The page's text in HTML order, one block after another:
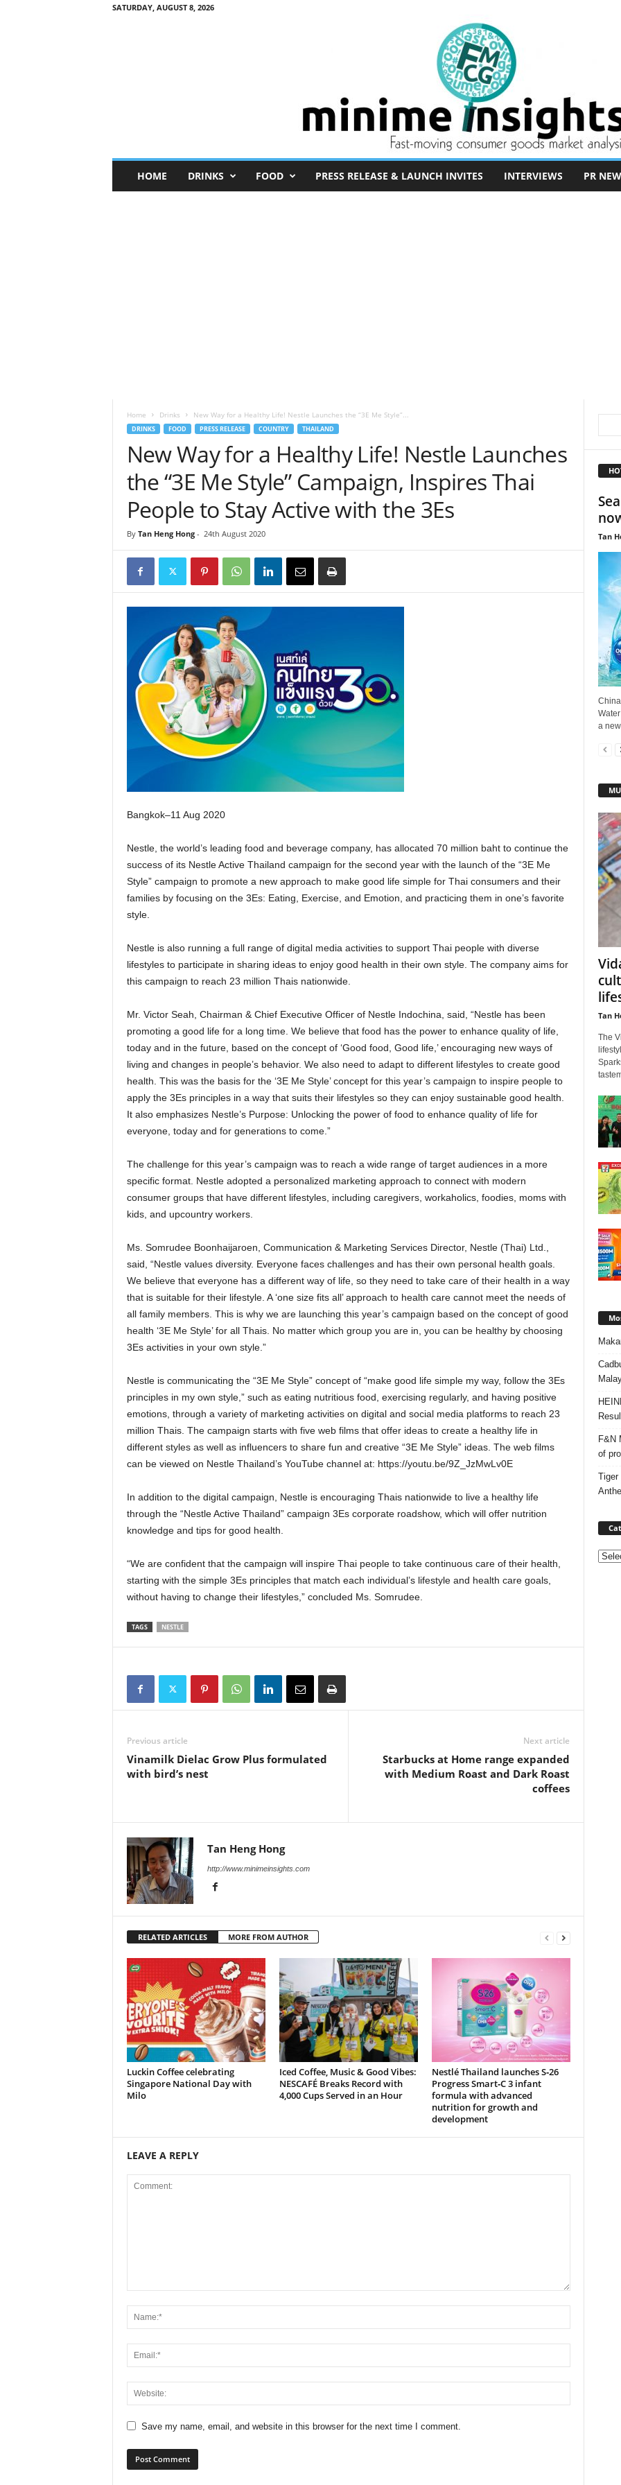
SATURDAY, AUGUST 8, 2026
n
HOME DRINKS FOOD PRESS RELEASE & LAUNCH INVITES INTERVIEWS PR
Home Drinks New Way for a Healthy Life! Nestle Launches the “3E Me Style”...
DRINKS FOOD PRESS RELEASE COUNTRY THAILAND
New Way for a Healthy Life! Nestle Launches
the “3E Me Style” Campaign, Inspires Thai
People to Stay Active with the 3Es
By Tan Heng Hong- 24th August 2020
Bangkok–11 Aug 2020
Nestle, the world’s leading food and beverage company, has allocated 70 million baht to continue the
success of its Nestle Active Thailand campaign for the second year with the launch of the “3E Me
Style” campaign to promote a new approach to make good life simple for Thai consumers and their
families by focusing on the 3Es: Eating, Exercise, and Emotion, and practicing them in one’s favorite
style.
Nestle is also running a full range of digital media activities to support Thai people with diverse
lifestyles to participate in sharing ideas to enjoy good health in their own style. The company aims for
this campaign to reach 23 million Thais nationwide.
Mr. Victor Seah, Chairman & Chief Executive Officer of Nestle Indochina, said, “Nestle has been
promoting a good life for a long time. We believe that food has the power to enhance quality of life,
today and in the future, based on the concept of ‘Good food, Good life,’ encouraging new ways of
living and changes in people’s behavior. We also need to adapt to different lifestyles to create good
health. This was the basis for the ‘3E Me Style’ concept for this year’s campaign to inspire people to
apply the 3Es principles in a way that suits their lifestyles so they can enjoy sustainable good health.
It also emphasizes Nestle’s Purpose: Unlocking the power of food to enhance quality of life for
everyone, today and for generations to come.”
The challenge for this year’s campaign was to reach a wide range of target audiences in a more
specific format. Nestle adopted a personalized marketing approach to connect with modern
consumer groups that have different lifestyles, including caregivers, workaholics, foodies, moms with
kids, and upcountry workers.
Ms. Somrudee Boonhaijaroen, Communication & Marketing Services Director, Nestle (Thai) Ltd.,
said, “Nestle values diversity. Everyone faces challenges and has their own personal health goals.
We believe that everyone has a different way of life, so they need to take care of their health in a way
that is suitable for their lifestyle. A ‘one size fits all’ approach to health care cannot meet the needs of
all family members. This is why we are launching this year’s campaign based on the concept of good
health ‘3E Me Style’ for all Thais. No matter which group you are in, you can be healthy by choosing
3Es activities in your own style.”
Nestle is communicating the “3E Me Style” concept of “make good life simple my way, follow the 3Es
principles in my own style,” such as eating nutritious food, exercising regularly, and having positive
emotions, through a variety of marketing activities on digital and social media platforms to reach 23
million Thais. The campaign starts with five web films that offer ideas to create a healthy life in
different styles as well as influencers to share fun and creative “3E Me Style” ideas. The web films
can be viewed on Nestle Thailand’s YouTube channel at: https://youtu.be/9Z_JzMwLv0E
In addition to the digital campaign, Nestle is encouraging Thais nationwide to live a healthy life
through the “Nestle Active Thailand” campaign 3Es corporate roadshow, which will offer nutrition
knowledge and tips for good health.
“We are confident that the campaign will inspire Thai people to take continuous care of their health,
starting with the simple 3Es principles that match each individual’s lifestyle and health care goals,
without having to change their lifestyles,” concluded Ms. Somrudee.
TAGS NESTLE
Previous article
Vinamilk Dielac Grow Plus formulated
with bird’s nest
Next article
Starbucks at Home range expanded
with Medium Roast and Dark Roast
coffees
Tan Heng Hong
http://www.minimeinsights.com
RELATED ARTICLES MORE FROM AUTHOR
Luckin Coffee celebrating
Singapore National Day with
Milo
Iced Coffee, Music & Good Vibes:
NESCAFÉ Breaks Record with
4,000 Cups Served in an Hour
Nestlé Thailand launches S‑26
Progress Smart‑C 3 infant
formula with advanced
nutrition for growth and
development
LEAVE A REPLY
Save my name, email, and website in this browser for the next time I comment.
Tan
a
Tan
The
F&N
of
Tiger